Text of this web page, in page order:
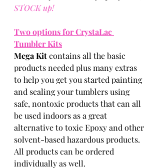
STOCK up!
Two options for CrystaLac
Tumbler Kits
Mega Kit contains all the basic
products needed plus many extras
to help you get you started painting
and sealing your tumblers using
safe, nontoxic products that can all
be used indoors as a great
alternative to toxic Epoxy and other
solvent-based hazardous products.
All products can be ordered
individually as well.